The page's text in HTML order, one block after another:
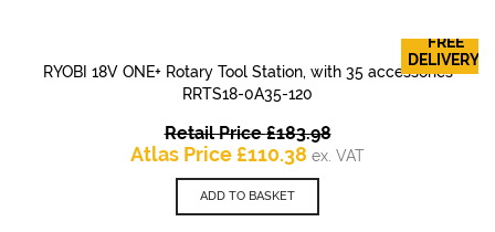
FREE
DELIVERY!
RYOBI 18V ONE+ Rotary Tool Station, with 35 accessories
RRTS18-0A35-120
Retail Price£183.98Original
price
Atlas Price £110.38 Current
price
£110.38.
ex. VAT
ADD TO BASKET